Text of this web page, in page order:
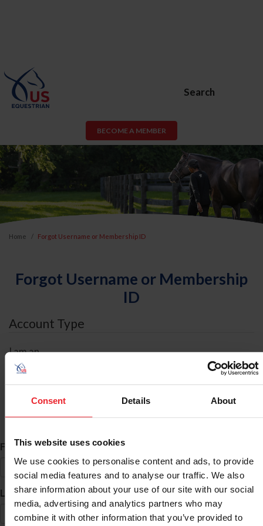
Consent Details About
This website uses cookies
We use cookies to personalise content and ads, to provide
social media features and to analyse our traffic. We also
share information about your use of our site with our social
media, advertising and analytics partners who may
combine it with other information that you’ve provided to
Search
BECOME A MEMBER
Home Forgot Username or Membership ID
Forgot Username or Membership
ID
Account Type
I am an
ID Search
First Name*
Last Name*